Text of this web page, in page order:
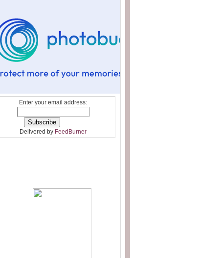
Enter your email address:
Delivered by FeedBurner